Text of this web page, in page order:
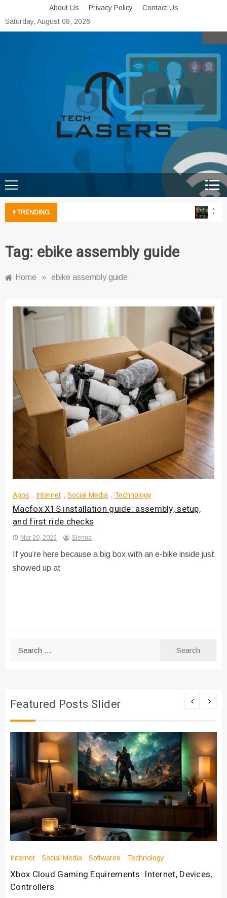
to
content
About Us Privacy Policy
Contact Us
Saturday, August 08, 2026
Tech Lasers
TRENDING
Tag: ebike assembly guide
Home » ebike assembly guide
Apps , Internet , Social Media , Technology
Macfox X1S installation guide: assembly, setup,
and first ride checks
Mar 20, 2026 Sienna
If you’re here because a big box with an e-bike inside just
showed up at
Featured Posts Slider
Internet Social Media Softwares Technology
Xbox Cloud Gaming Equirements: Internet, Devices,
Controllers